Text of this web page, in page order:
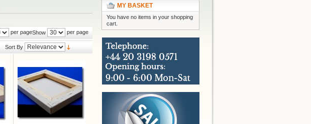
Show per page
per page
Sort By
MY BASKET
You have no items in your shopping
cart.